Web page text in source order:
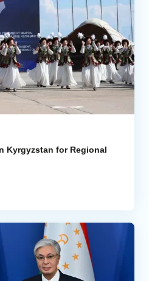
Kyrgyzstan for Regional